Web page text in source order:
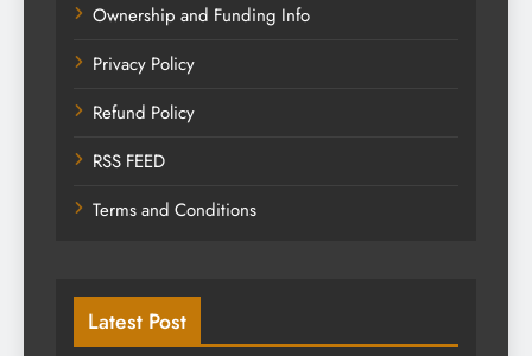
Ownership and Funding Info
Privacy Policy
Refund Policy
RSS FEED
Terms and Conditions
Latest Post